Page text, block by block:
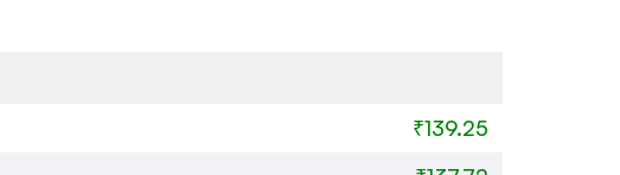
₹139.25